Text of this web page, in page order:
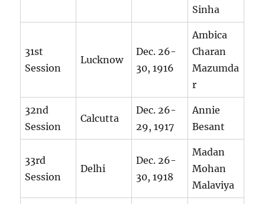
Sinha
31st
Session
Lucknow
Dec. 26-
30, 1916
Ambica
Charan
Mazumda
r
32nd
Session
Calcutta
Dec. 26-
29, 1917
Annie
Besant
33rd
Session
Delhi
Dec. 26-
30, 1918
Madan
Mohan
Malaviya